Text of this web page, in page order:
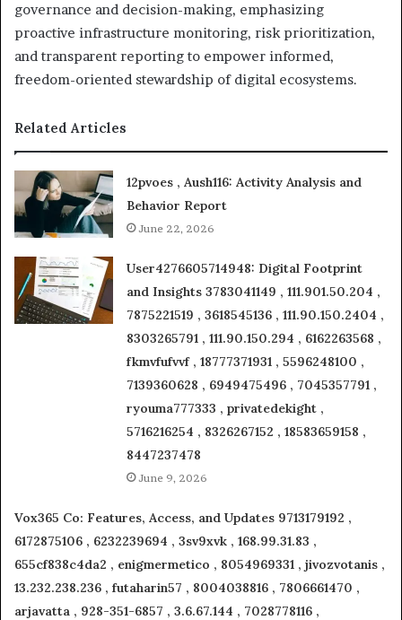
governance and decision-making, emphasizing
proactive infrastructure monitoring, risk prioritization,
and transparent reporting to empower informed,
freedom-oriented stewardship of digital ecosystems.
Related Articles
12pvoes , Aush116: Activity Analysis and
Behavior Report
June 22, 2026
User4276605714948: Digital Footprint
and Insights 3783041149 , 111.901.50.204 ,
7875221519 , 3618545136 , 111.90.150.2404 ,
8303265791 , 111.90.150.294 , 6162263568 ,
fkmvfufvvf , 18777371931 , 5596248100 ,
7139360628 , 6949475496 , 7045357791 ,
ryouma777333 , privatedekight ,
5716216254 , 8326267152 , 18583659158 ,
8447237478
June 9, 2026
Vox365 Co: Features, Access, and Updates 9713179192 ,
6172875106 , 6232239694 , 3sv9xvk , 168.99.31.83 ,
655cf838c4da2 , enigmermetico , 8054969331 , jivozvotanis ,
13.232.238.236 , futaharin57 , 8004038816 , 7806661470 ,
arjavatta , 928-351-6857 , 3.6.67.144 , 7028778116 ,